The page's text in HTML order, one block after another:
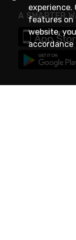
A SMARTER
experience.
features on
website,